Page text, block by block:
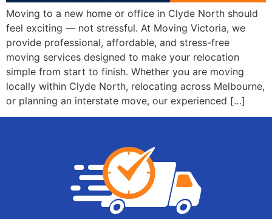
Moving to a new home or office in Clyde North should
feel exciting — not stressful. At Moving Victoria, we
provide professional, affordable, and stress-free
moving services designed to make your relocation
simple from start to finish. Whether you are moving
locally within Clyde North, relocating across Melbourne,
or planning an interstate move, our experienced […]